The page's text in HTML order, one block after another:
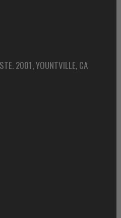
2001, YOUNTVILLE, CA